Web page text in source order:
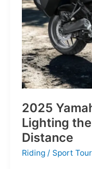
for
the
Modern
Frontier
2025
Lighting
Distance
Riding / Sport